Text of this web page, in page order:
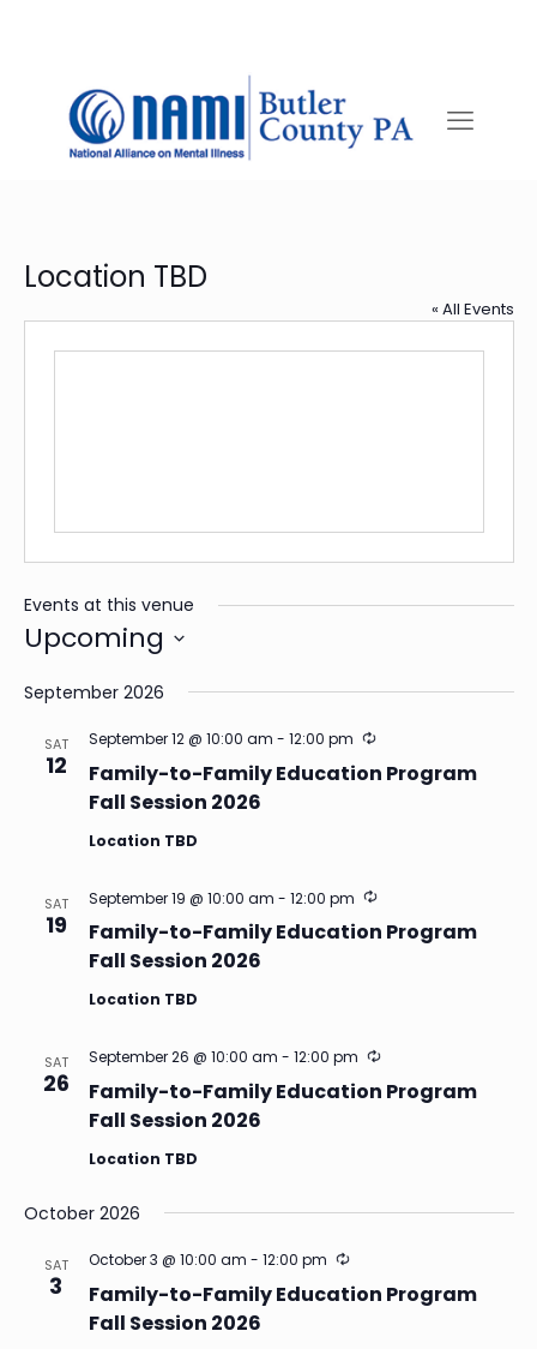
Location TBD
« All Events
Events at this venue
Upcoming
date.
September 2026
SAT
12
Family-to-Family Education Program
Fall Session 2026
September 12 @ 10:00 am - 12:00 pm Recurring
Location TBD
SAT
19
Family-to-Family Education Program
Fall Session 2026
September 19 @ 10:00 am - 12:00 pm Recurring
Location TBD
SAT
26
Family-to-Family Education Program
Fall Session 2026
September 26 @ 10:00 am - 12:00 pm Recurring
Location TBD
October 2026
SAT
3
Family-to-Family Education Program
Fall Session 2026
October 3 @ 10:00 am - 12:00 pm Recurring